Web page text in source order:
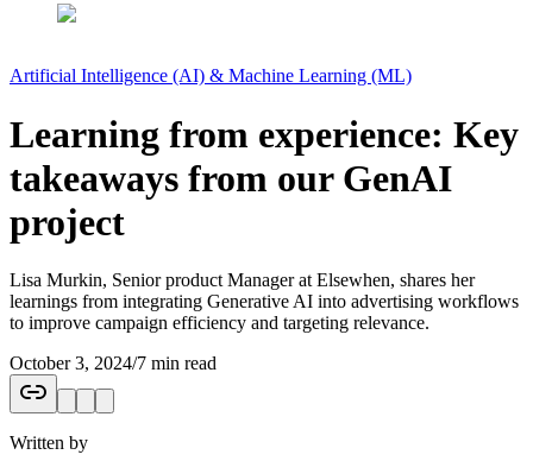
Artificial Intelligence (AI) & Machine Learning (ML)
Learning from experience: Key
takeaways from our GenAI
project
Lisa Murkin, Senior product Manager at Elsewhen, shares her
learnings from integrating Generative AI into advertising workflows
to improve campaign efficiency and targeting relevance.
October 3, 2024/7 min read
Written by